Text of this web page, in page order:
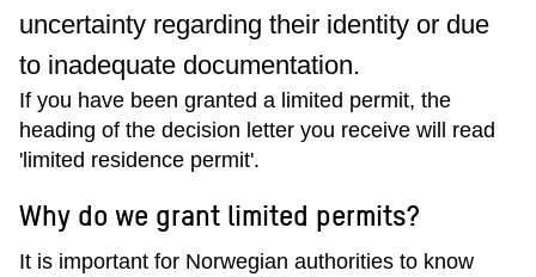
uncertainty regarding their identity or due
to inadequate documentation.
If you have been granted a limited permit, the
heading of the decision letter you receive will read
'limited residence permit'.
Why do we grant limited permits?
It is important for Norwegian authorities to know